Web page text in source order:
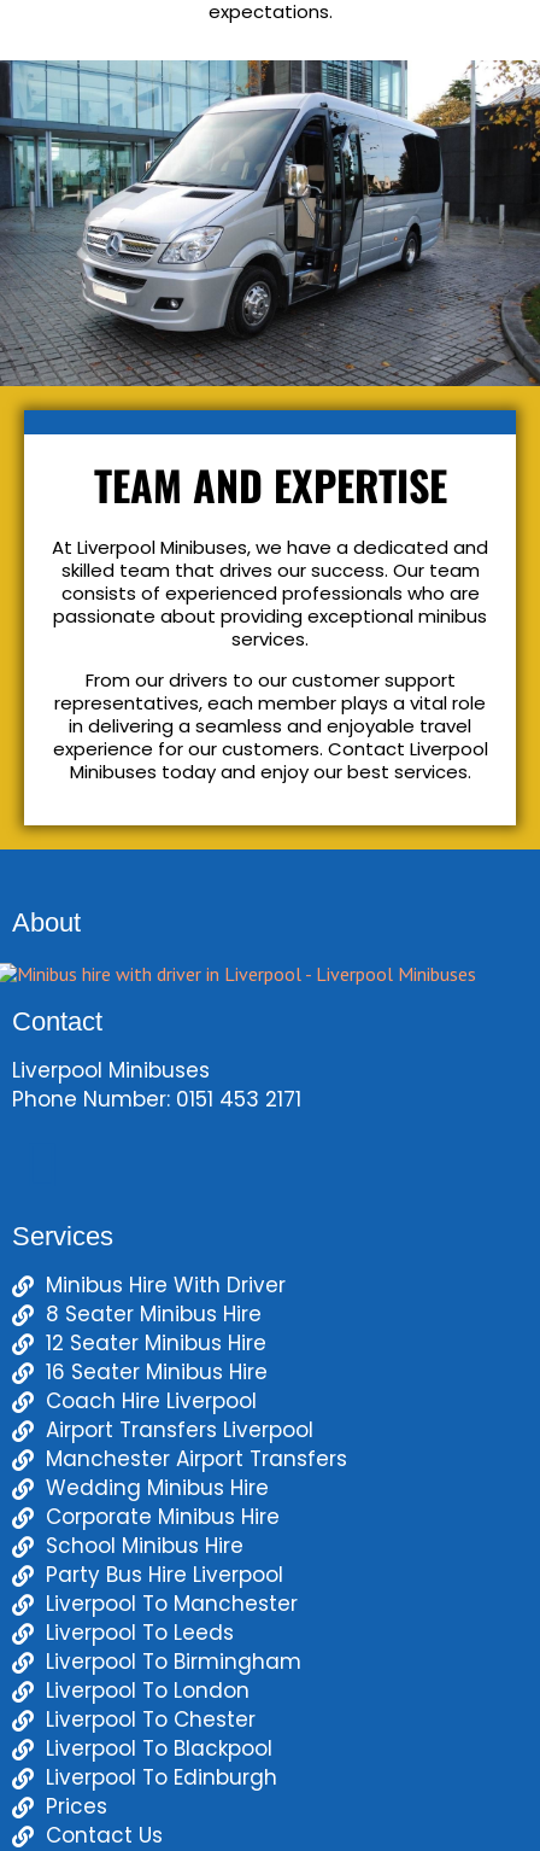
expectations.
TEAM AND EXPERTISE
At Liverpool Minibuses, we have a dedicated and
skilled team that drives our success. Our team
consists of experienced professionals who are
passionate about providing exceptional minibus
services.
From our drivers to our customer support
representatives, each member plays a vital role
in delivering a seamless and enjoyable travel
experience for our customers. Contact Liverpool
Minibuses today and enjoy our best services.
About
Contact
Liverpool Minibuses
Phone Number: 0151 453 2171
Services
Minibus Hire With Driver
8 Seater Minibus Hire
12 Seater Minibus Hire
16 Seater Minibus Hire
Coach Hire Liverpool
Airport Transfers Liverpool
Manchester Airport Transfers
Wedding Minibus Hire
Corporate Minibus Hire
School Minibus Hire
Party Bus Hire Liverpool
Liverpool To Manchester
Liverpool To Leeds
Liverpool To Birmingham
Liverpool To London
Liverpool To Chester
Liverpool To Blackpool
Liverpool To Edinburgh
Prices
Contact Us